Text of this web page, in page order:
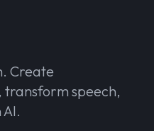
Create
transform speech,